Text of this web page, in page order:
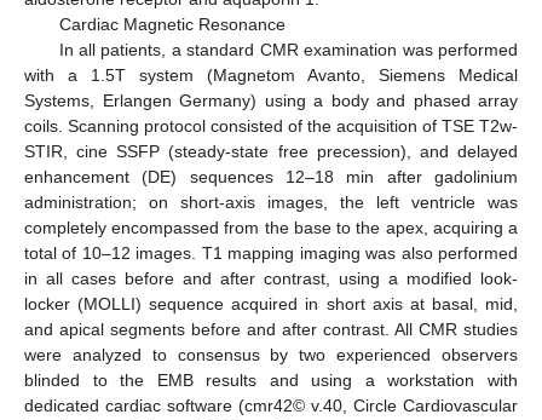
Cardiac Magnetic Resonance
In all patients, a standard CMR examination was performed
with a 1.5T system (Magnetom Avanto, Siemens Medical
Systems, Erlangen Germany) using a body and phased array
coils. Scanning protocol consisted of the acquisition of TSE T2w-
STIR, cine SSFP (steady-state free precession), and delayed
enhancement (DE) sequences 12–18 min after gadolinium
administration; on short-axis images, the left ventricle was
completely encompassed from the base to the apex, acquiring a
total of 10–12 images. T1 mapping imaging was also performed
in all cases before and after contrast, using a modified look-
locker (MOLLI) sequence acquired in short axis at basal, mid,
and apical segments before and after contrast. All CMR studies
were analyzed to consensus by two experienced observers
blinded to the EMB results and using a workstation with
dedicated cardiac software (cmr42© v.40, Circle Cardiovascular